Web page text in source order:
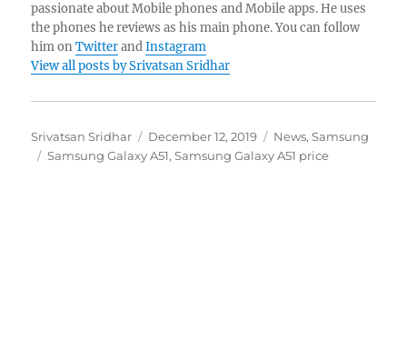
passionate about Mobile phones and Mobile apps. He uses
the phones he reviews as his main phone. You can follow
him onTwitterandInstagram
View all posts by Srivatsan Sridhar
Author
Srivatsan Sridhar
Posted
on
December 12, 2019 Categories
News,Samsung
Tags
Samsung Galaxy A51,Samsung Galaxy A51 price